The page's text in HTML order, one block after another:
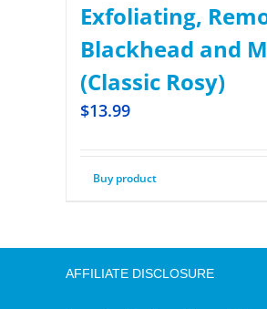
Exfoliating,
Blackhead and
(Classic Rosy)
$13.99
Buy product
AFFILIATE DISCLOSURE